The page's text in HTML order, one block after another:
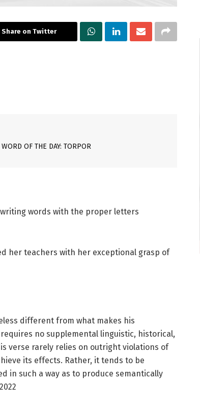
Share on Twitter
WORD OF THE DAY: TORPOR
words with the proper letters
her teachers with her exceptional grasp of
different from what makes his
no supplemental linguistic, historical,
verse rarely relies on outright violations of
its effects. Rather, it tends to be
in such a way as to produce semantically